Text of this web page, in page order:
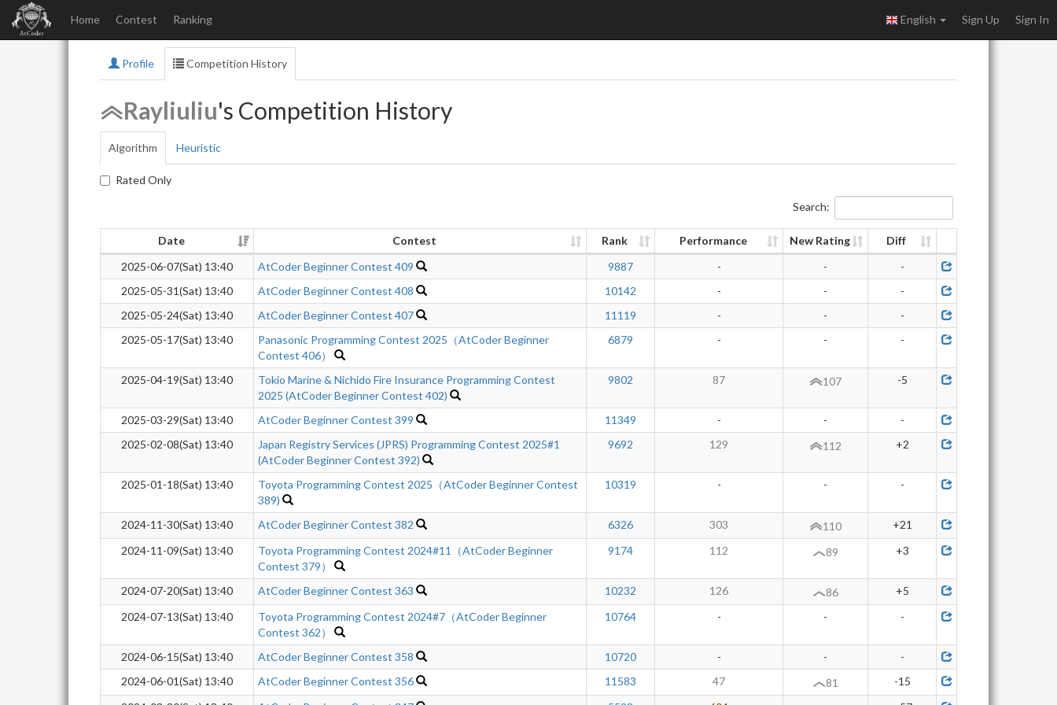
Home Contest Ranking English Sign Up Sign In
Profile Competition History
Rayliuliu's Competition History
Algorithm Heuristic
Rated Only
Search:
Date Contest Rank Performance New Rating
Diff
2025-06-07(Sat) 13:40
AtCoder Beginner Contest 409 9887 - -
-
2025-05-31(Sat) 13:40
AtCoder Beginner Contest 408 10142 - -
-
2025-05-24(Sat) 13:40
AtCoder Beginner Contest 407 11119 - -
-
2025-05-17(Sat) 13:40
Panasonic Programming Contest 2025（AtCoder Beginner
Contest 406）
6879 - - -
2025-04-19(Sat) 13:40
Tokio Marine & Nichido Fire Insurance Programming Contest
2025 (AtCoder Beginner Contest 402)
9802 87 107 -5
2025-03-29(Sat) 13:40 AtCoder Beginner Contest 399 11349 - -
-
2025-02-08(Sat) 13:40
Japan Registry Services (JPRS) Programming Contest 2025#1
(AtCoder Beginner Contest 392)
9692 129 112 +2
2025-01-18(Sat) 13:40
Toyota Programming Contest 2025（AtCoder Beginner Contest
389)
10319 - - -
2024-11-30(Sat) 13:40 AtCoder Beginner Contest 382 6326 303 110
+21
2024-11-09(Sat) 13:40
Toyota Programming Contest 2024#11（AtCoder Beginner
Contest 379）
9174 112 89 +3
2024-07-20(Sat) 13:40 AtCoder Beginner Contest 363 10232 126 86
+5
2024-07-13(Sat) 13:40
Toyota Programming Contest 2024#7（AtCoder Beginner
Contest 362）
10764 - - -
2024-06-15(Sat) 13:40 AtCoder Beginner Contest 358 10720 - -
-
2024-06-01(Sat) 13:40
AtCoder Beginner Contest 356 11583 47 81
-15